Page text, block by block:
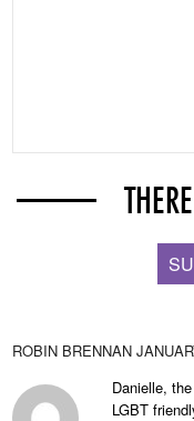
ROBIN BRENNAN
Danielle,
LGBT